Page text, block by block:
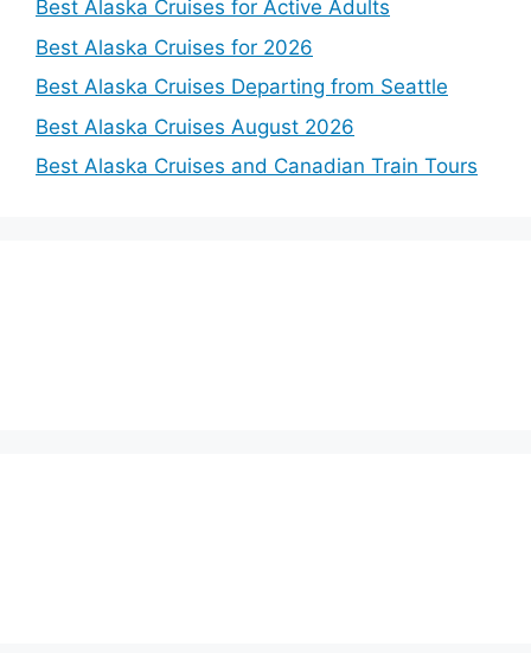
Best Alaska Cruises for Active Adults
Best Alaska Cruises for 2026
Best Alaska Cruises Departing from Seattle
Best Alaska Cruises August 2026
Best Alaska Cruises and Canadian Train Tours